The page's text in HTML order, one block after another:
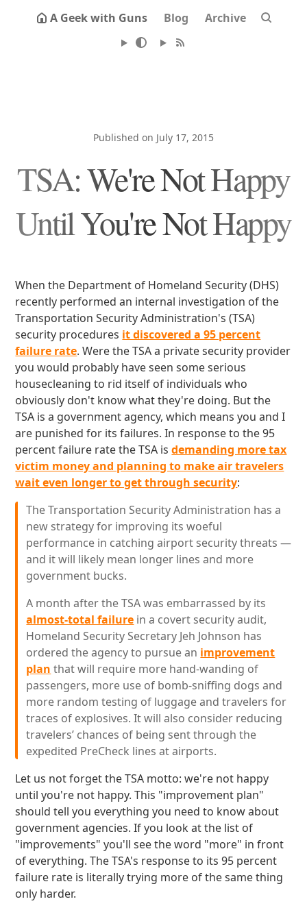
A Geek with Guns Blog Archive
Published on July 17, 2015
TSA: We're Not Happy
Until You're Not Happy
When the Department of Homeland Security (DHS)
recently performed an internal investigation of the
Transportation Security Administration's (TSA)
security procedures it discovered a 95 percent
failure rate. Were the TSA a private security provider
you would probably have seen some serious
housecleaning to rid itself of individuals who
obviously don't know what they're doing. But the
TSA is a government agency, which means you and I
are punished for its failures. In response to the 95
percent failure rate the TSA isdemanding more tax
victim money and planning to make air travelers
wait even longer to get through security:
The Transportation Security Administration has a
new strategy for improving its woeful
performance in catching airport security threats —
and it will likely mean longer lines and more
government bucks.
A month after the TSA was embarrassed by its
almost-total failure in a covert security audit,
Homeland Security Secretary Jeh Johnson has
ordered the agency to pursue an improvement
plan that will require more hand-wanding of
passengers, more use of bomb-sniffing dogs and
more random testing of luggage and travelers for
traces of explosives. It will also consider reducing
travelers’ chances of being sent through the
expedited PreCheck lines at airports.
Let us not forget the TSA motto: we're not happy
until you're not happy. This "improvement plan"
should tell you everything you need to know about
government agencies. If you look at the list of
"improvements" you'll see the word "more" in front
of everything. The TSA's response to its 95 percent
failure rate is literally trying more of the same thing
only harder.